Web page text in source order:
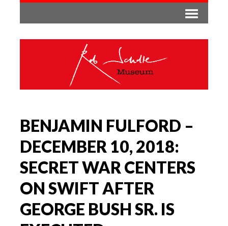
BENJAMIN FULFORD –
DECEMBER 10, 2018:
SECRET WAR CENTERS
ON SWIFT AFTER
GEORGE BUSH SR. IS